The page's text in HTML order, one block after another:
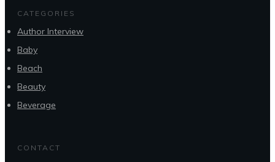
CATEGORIES
Author Interview
Baby
Beach
Beauty
Beverage
CONTACT